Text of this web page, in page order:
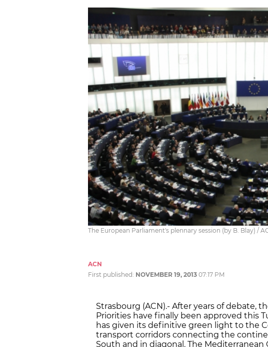
The European Parliament's plennary session (by B. Blay) /
ACN
First published: NOVEMBER 19, 2013 07:17 PM
Strasbourg (ACN).- After years of debate,
Priorities have finally been approved this
has given its definitive green light to the
transport corridors connecting the
South and in diagonal. The